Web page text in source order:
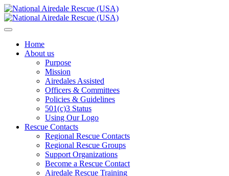
Home
About us
Purpose
Mission
Airedales Assisted
Officers & Committees
Policies & Guidelines
501(c)3 Status
Using Our Logo
Rescue Contacts
Regional Rescue Contacts
Regional Rescue Groups
Support Organizations
Become a Rescue Contact
Airedale Rescue Training